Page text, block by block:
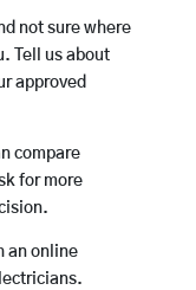
not sure where
Tell us about
approved
compare
for more
an online